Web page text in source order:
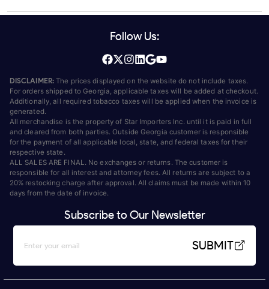
Follow Us:
DISCLAIMER: The prices displayed on the website do not include taxes.
For orders shipped to Georgia, applicable taxes will be added at checkout.
Additionally, all required tobacco taxes will be applied when the invoice is
generated.
All merchandise is the property of Star Importers Inc. until it is paid in full
and cleared from both parties. Outside Georgia customer is responsible
for the payment of all applicable local, state, and federal taxes for their
respective state.
ALL SALES ARE FINAL. No exchanges or returns. The customer is
responsible for all interest and attorney fees. All returns are subject to a
20% restocking charge after approval. All claims must be made within 10
days from the date of invoice.
Subscribe to Our Newsletter
SUBMIT